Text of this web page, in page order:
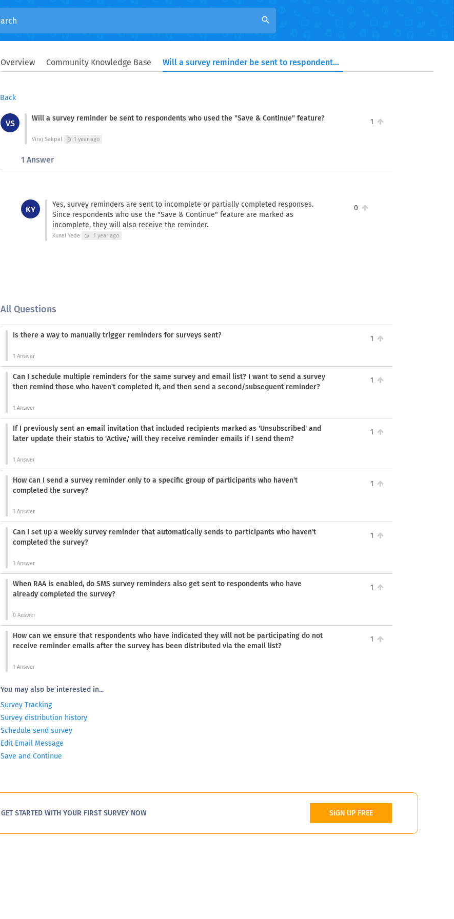
search
Overview Community Knowledge Base Will a survey reminder be sent to respondents who used the "Save & Continue" feature?
Back
VS
Will a survey reminder be sent to respondents who used the "Save & Continue" feature?
Viraj Sakpal schedule 1 year ago
1
1 Answer
KY
Yes, survey reminders are sent to incomplete or partially completed responses.
Since respondents who use the "Save & Continue" feature are marked as
incomplete, they will also receive the reminder.
Kunal Yede schedule 1 year ago
0
All Questions
Is there a way to manually trigger reminders for surveys sent?
1 Answer
1
Can I schedule multiple reminders for the same survey and email list? I want to send a survey
then remind those who haven't completed it, and then send a second/subsequent reminder?
1 Answer
1
If I previously sent an email invitation that included recipients marked as 'Unsubscribed' and
later update their status to 'Active,' will they receive reminder emails if I send them?
1 Answer
1
How can I send a survey reminder only to a specific group of participants who haven't
completed the survey?
1 Answer
1
Can I set up a weekly survey reminder that automatically sends to participants who haven't
completed the survey?
1 Answer
1
When RAA is enabled, do SMS survey reminders also get sent to respondents who have
already completed the survey?
0 Answer
1
How can we ensure that respondents who have indicated they will not be participating do not
receive reminder emails after the survey has been distributed via the email list?
1 Answer
1
You may also be interested in...
Survey Tracking
Survey distribution history
Schedule send survey
Edit Email Message
Save and Continue
GET STARTED WITH YOUR FIRST SURVEY NOW SIGN UP FREE